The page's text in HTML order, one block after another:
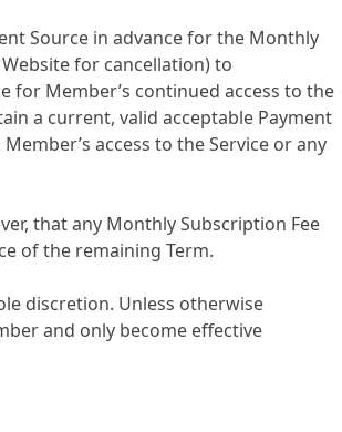
Source in advance for the Monthly
for cancellation) to
for Member’s continued access to the
a current, valid acceptable Payment
access to the Service or any
that any Monthly Subscription Fee
of the remaining Term.
discretion. Unless otherwise
and only become effective